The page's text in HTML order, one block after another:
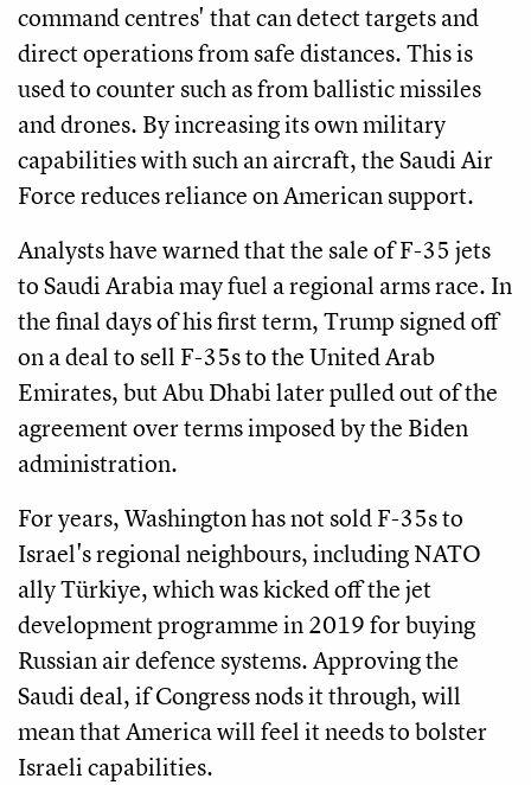
command centres' that can detect targets and
direct operations from safe distances. This is
used to counter such as from ballistic missiles
and drones. By increasing its own military
capabilities with such an aircraft, the Saudi Air
Force reduces reliance on American support.
Analysts have warned that the sale of F-35 jets
to Saudi Arabia may fuel a regional arms race. In
the final days of his first term, Trump signed off
on a deal to sell F-35s to the United Arab
Emirates, but Abu Dhabi later pulled out of the
agreement over terms imposed by the Biden
administration.
For years, Washington has not sold F-35s to
Israel's regional neighbours, including NATO
ally Türkiye, which was kicked off the jet
development programme in 2019 for buying
Russian air defence systems. Approving the
Saudi deal, if Congress nods it through, will
mean that America will feel it needs to bolster
Israeli capabilities.